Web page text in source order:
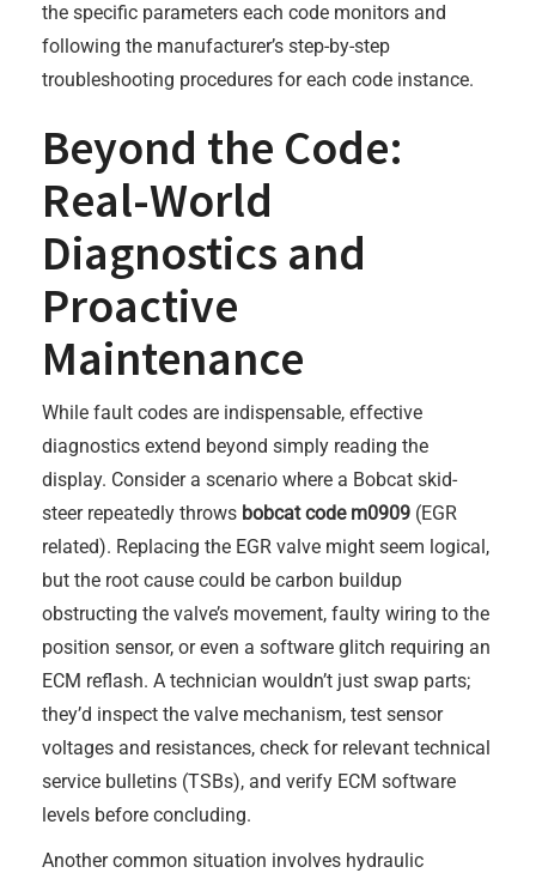
the specific parameters each code monitors and
following the manufacturer’s step-by-step
troubleshooting procedures for each code instance.
Beyond the Code:
Real-World
Diagnostics and
Proactive
Maintenance
While fault codes are indispensable, effective
diagnostics extend beyond simply reading the
display. Consider a scenario where a Bobcat skid-
steer repeatedly throws bobcat code m0909 (EGR
related). Replacing the EGR valve might seem logical,
but the root cause could be carbon buildup
obstructing the valve’s movement, faulty wiring to the
position sensor, or even a software glitch requiring an
ECM reflash. A technician wouldn’t just swap parts;
they’d inspect the valve mechanism, test sensor
voltages and resistances, check for relevant technical
service bulletins (TSBs), and verify ECM software
levels before concluding.
Another common situation involves hydraulic